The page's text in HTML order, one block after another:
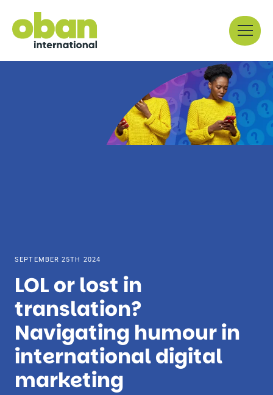
content
Menu
SEPTEMBER 25TH 2024
LOL or lost in
translation?
Navigating humour in
international digital
marketing